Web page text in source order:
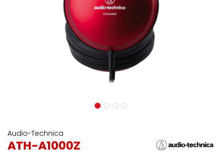
Audio-Technica
ATH-A1000Z